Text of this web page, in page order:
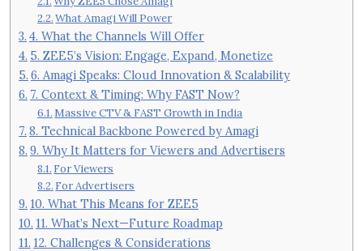
What Amagi Will Power
4. What the Channels Will Offer
5. ZEE5’s Vision: Engage, Expand, Monetize
6. Amagi Speaks: Cloud Innovation & Scalability
7. Context & Timing: Why FAST Now?
Massive CTV & FAST Growth in India
8. Technical Backbone Powered by Amagi
9. Why It Matters for Viewers and Advertisers
For Viewers
For Advertisers
10. What This Means for ZEE5
11. What’s Next—Future Roadmap
12. Challenges & Considerations